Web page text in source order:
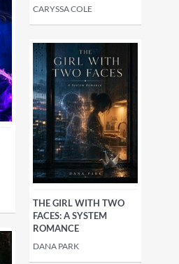
CARYSSA COLE
THE GIRL WITH TWO
FACES: A SYSTEM
ROMANCE
DANA PARK